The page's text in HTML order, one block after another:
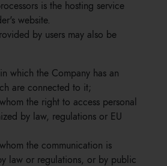
is the hosting service
website.
by users may also be
which the Company has an
are connected to it;
the right to access personal
by law, regulations or EU
the communication is
law or regulations, or by public